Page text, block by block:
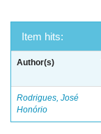
Item hits:
Author(s)
Rodrigues, José
Honório